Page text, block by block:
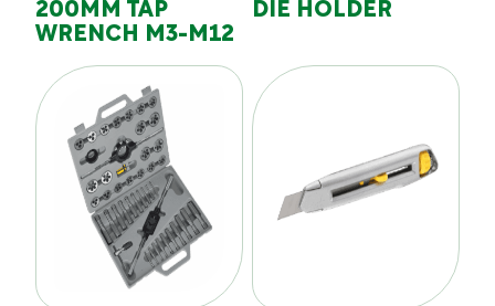
200MM TAP
WRENCH M3-M12
DIE HOLDER